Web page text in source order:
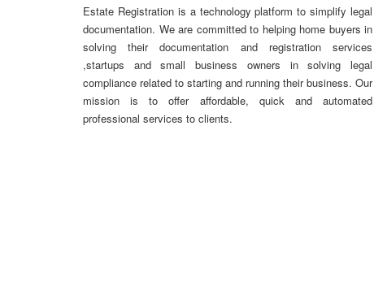
Estate Registration is a technology platform to simplify legal
documentation. We are committed to helping home buyers in
solving their documentation and registration services
,startups and small business owners in solving legal
compliance related to starting and running their business. Our
mission is to offer affordable, quick and automated
professional services to clients.